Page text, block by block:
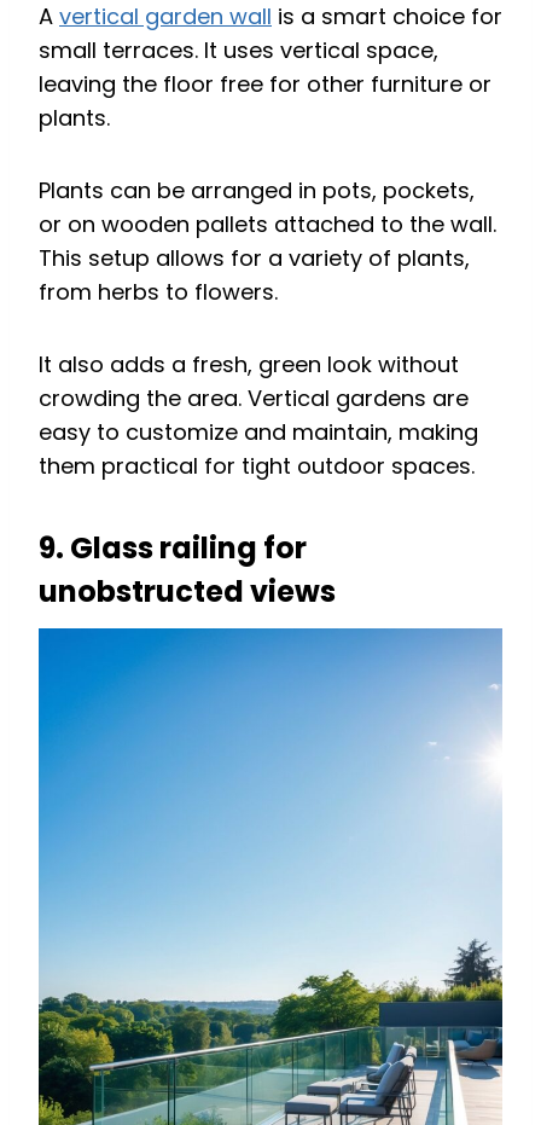
A vertical garden wall is a smart choice for
small terraces. It uses vertical space,
leaving the floor free for other furniture or
plants.
Plants can be arranged in pots, pockets,
or on wooden pallets attached to the wall.
This setup allows for a variety of plants,
from herbs to flowers.
It also adds a fresh, green look without
crowding the area. Vertical gardens are
easy to customize and maintain, making
them practical for tight outdoor spaces.
9. Glass railing for
unobstructed views